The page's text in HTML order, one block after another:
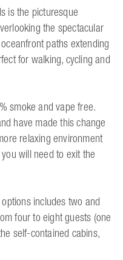
is the picturesque
the spectacular
paths extending
for walking, cycling and
smoke and vape free.
have made this change
relaxing environment
will need to exit the
includes two and
four to eight guests (one
self-contained cabins,